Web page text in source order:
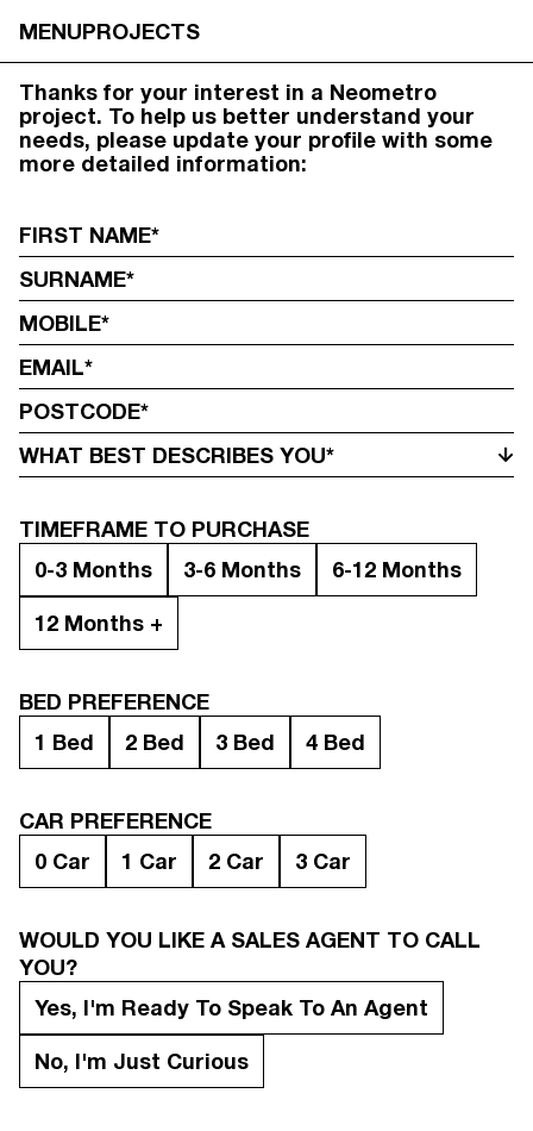
MENUPROJECTS
UPDATE YOUR PROFILE
Thanks for your interest in a Neometro
project. To help us better understand your
needs, please update your profile with some
more detailed information:
WHAT BEST DESCRIBES YOU*
TIMEFRAME TO PURCHASE
0-3 Months
3-6 Months 6-12 Months
12 Months +
BED PREFERENCE
1 Bed
2 Bed 3 Bed 4 Bed
CAR PREFERENCE
0 Car
1 Car 2 Car 3 Car
WOULD YOU LIKE A SALES AGENT TO CALL
YOU?
Yes, I'm Ready To Speak To An Agent
No, I'm Just Curious